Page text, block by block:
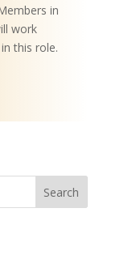
in
work
this role.